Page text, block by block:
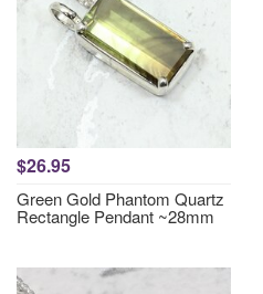
$26.95
Green Gold Phantom Quartz
Rectangle Pendant ~28mm